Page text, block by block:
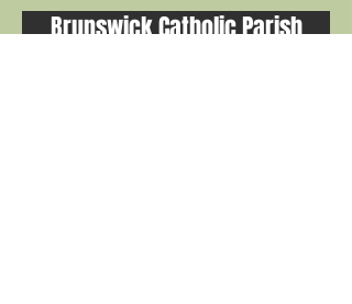
Brunswick Catholic Parish